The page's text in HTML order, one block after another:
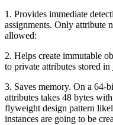
1. Provides immediate
assignments. Only attribute
allowed:
2. Helps create immutable
to private attributes stored in
3. Saves memory. On a
attributes takes 48 bytes
flyweight design pattern
instances are going to be